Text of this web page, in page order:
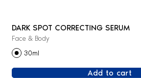
DARK SPOT CORRECTING SERUM
Face & Body
30ml
Add to cart